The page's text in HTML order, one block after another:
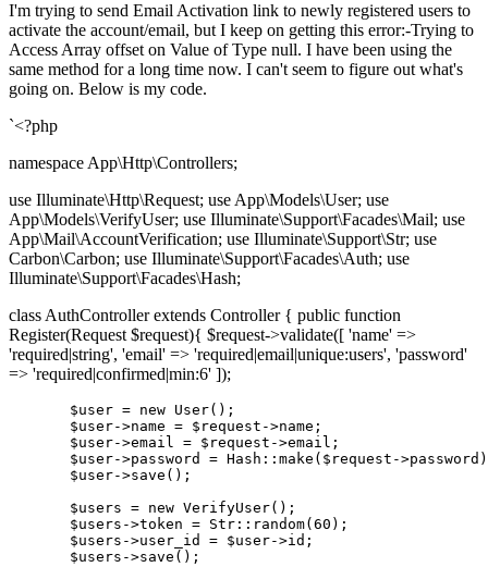
I'm trying to send Email Activation link to newly registered users to
activate the account/email, but I keep on getting this error:-Trying to
Access Array offset on Value of Type null. I have been using the
same method for a long time now. I can't seem to figure out what's
going on. Below is my code.
`<?php
namespace App\Http\Controllers;
use Illuminate\Http\Request; use App\Models\User; use
App\Models\VerifyUser; use Illuminate\Support\Facades\Mail; use
App\Mail\AccountVerification; use Illuminate\Support\Str; use
Carbon\Carbon; use Illuminate\Support\Facades\Auth; use
Illuminate\Support\Facades\Hash;
class AuthController extends Controller { public function
Register(Request $request){ $request->validate([ 'name' =>
'required|string', 'email' => 'required|email|unique:users', 'password'
=> 'required|confirmed|min:6' ]);
       $user = new User();
       $
user->name = $request->name ;
       $
user->email = $request->email;
       $
user->password = Hash::make($request->
       $
user->save();
       $users = new VerifyUser();
       $
users ->token = Str::random( 60 );
       $
users ->user_id = $user->id;
       $
users ->save();